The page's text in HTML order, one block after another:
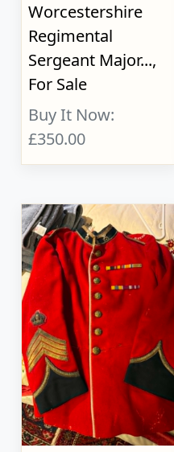
Worcestershire
Regimental
Sergeant Major...,
For Sale
Buy It Now:
£350.00